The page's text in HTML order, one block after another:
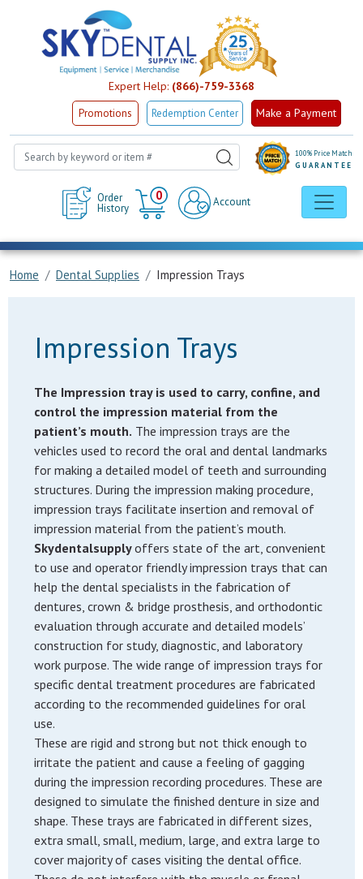
Expert Help: (866)-759-3368
Promotions Redemption Center Make a Payment
Order
History
0
Cart
Account
100% Price Match
GUARANTEE
Home Dental Supplies Impression Trays
Impression Trays
The Impression tray is used to carry, confine, and
control the impression material from the
patient’s mouth. The impression trays are the
vehicles used to record the oral and dental landmarks
for making a detailed model of teeth and surrounding
structures. During the impression making procedure,
impression trays facilitate insertion and removal of
impression material from the patient’s mouth.
Skydentalsupplyoffers state of the art, convenient
to use and operator friendly impression trays that can
help the dental specialists in the fabrication of
dentures, crown & bridge prosthesis, and orthodontic
evaluation through accurate and detailed models’
construction for study, diagnostic, and laboratory
work purpose. The wide range of impression trays for
specific dental treatment procedures are fabricated
according to the recommended guidelines for oral
use.
These are rigid and strong but not thick enough to
irritate the patient and cause a feeling of gagging
during the impression recording procedures. These are
designed to simulate the finished denture in size and
shape. These trays are fabricated in different sizes,
extra small, small, medium, large, and extra large to
cover majority of cases visiting the dental office.